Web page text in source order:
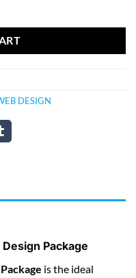
DESIGN
Package
is the ideal